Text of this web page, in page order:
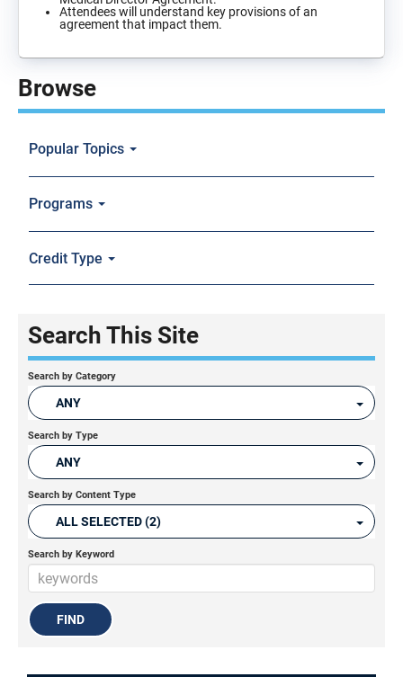
Attendees will understand key provisions of an
agreement that impact them.
Browse
Popular Topics
Programs
Credit Type
Search This Site
Search by Category
ANY
Search by Type
ANY
Search by Content Type
ALL SELECTED (2)
Search by Keyword